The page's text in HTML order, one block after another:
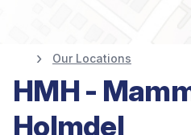
Our Locations
HMH -
Holmdel